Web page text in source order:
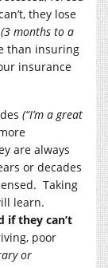
they lose
(3 months to a
than insuring
insurance
(“I’m a great
are always
or decades
Taking
learn.
if they can’t
poor
or